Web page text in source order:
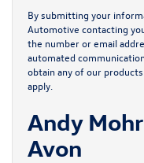
By submitting your
Automotive contacting
the number or email
automated
obtain any of our
apply.
Andy
Avon